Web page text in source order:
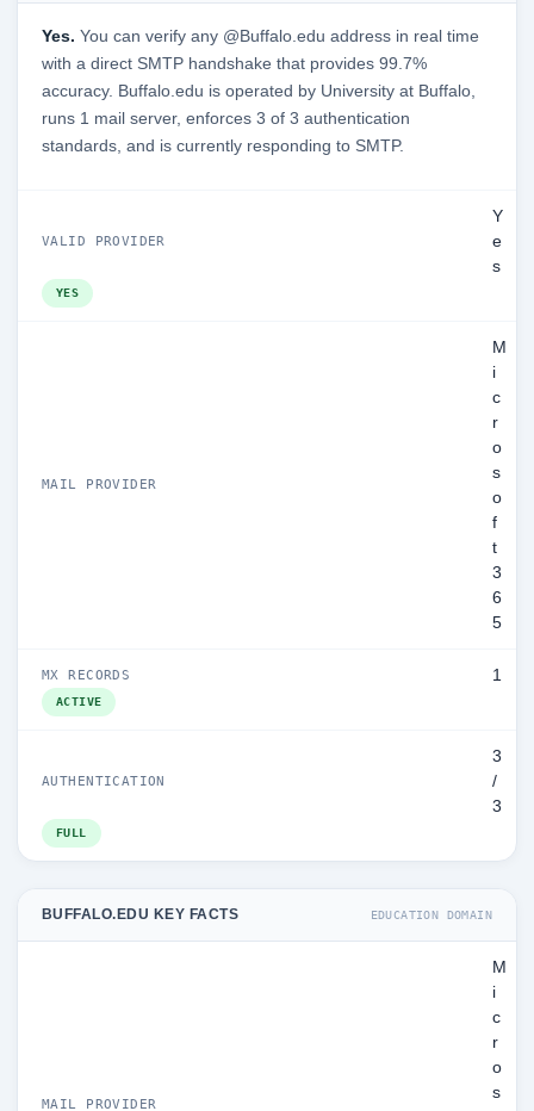
Yes. You can verify any @Buffalo.edu address in real time
with a direct SMTP handshake that provides 99.7%
accuracy. Buffalo.edu is operated by University at Buffalo,
runs 1 mail server, enforces 3 of 3 authentication
standards, and is currently responding to SMTP.
VALID PROVIDER
Y
e
s
YES
MAIL PROVIDER
M
i
c
r
o
s
o
f
t
3
6
5
MX RECORDS 1
ACTIVE
AUTHENTICATION
3
/
3
FULL
BUFFALO.EDU KEY FACTS EDUCATION DOMAIN
MAIL PROVIDER
M
i
c
r
o
s